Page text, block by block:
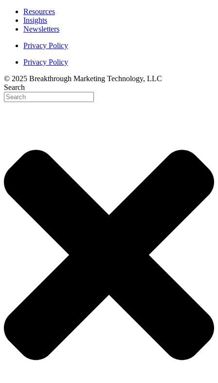
Resources
Insights
Newsletters
Privacy Policy
Privacy Policy
© 2025 Breakthrough Marketing Technology, LLC
Search